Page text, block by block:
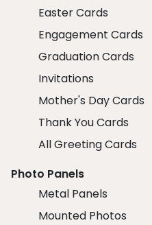
Easter Cards
Engagement Cards
Graduation Cards
Invitations
Mother's Day Cards
Thank You Cards
All Greeting Cards
Photo Panels
Metal Panels
Mounted Photos